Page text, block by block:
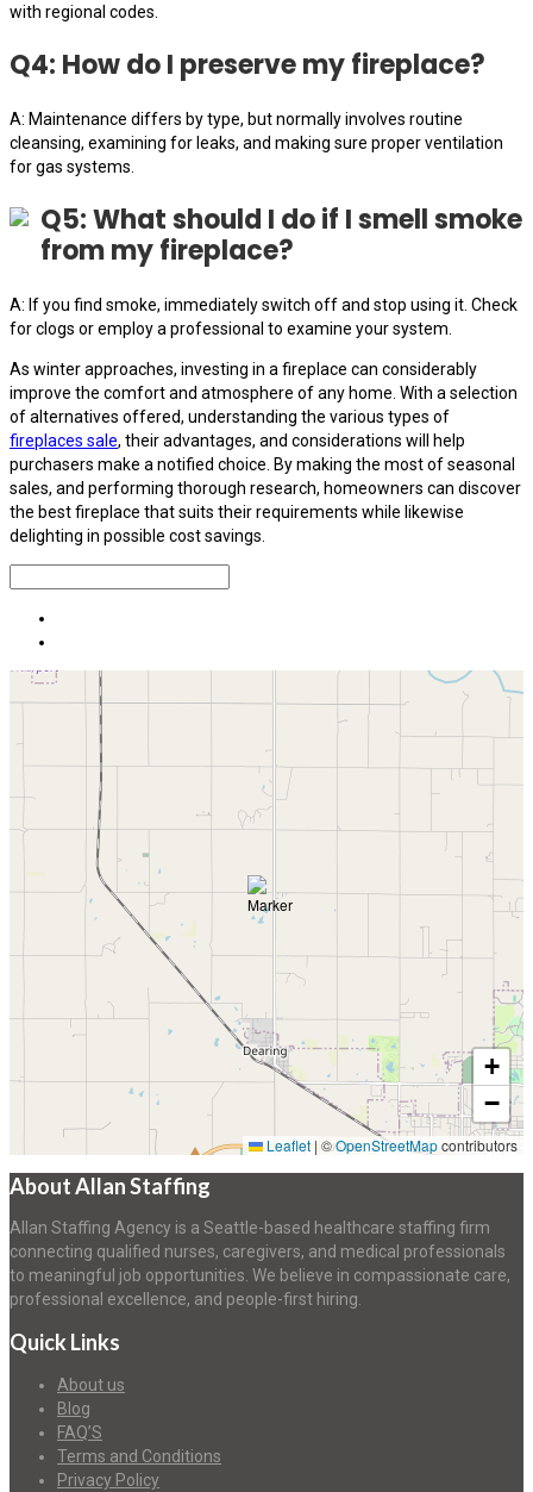
with regional codes.
Q4: How do I preserve my fireplace?
A: Maintenance differs by type, but normally involves routine
cleansing, examining for leaks, and making sure proper ventilation
for gas systems.
Q5: What should I do if I smell smoke
from my fireplace?
A: If you find smoke, immediately switch off and stop using it. Check
for clogs or employ a professional to examine your system.
As winter approaches, investing in a fireplace can considerably
improve the comfort and atmosphere of any home. With a selection
of alternatives offered, understanding the various types of
fireplaces sale, their advantages, and considerations will help
purchasers make a notified choice. By making the most of seasonal
sales, and performing thorough research, homeowners can discover
the best fireplace that suits their requirements while likewise
delighting in possible cost savings.
+
−
Leaflet|©OpenStreetMapcontributors
About Allan Staffing
Allan Staffing Agency is a Seattle-based healthcare staffing firm
connecting qualified nurses, caregivers, and medical professionals
to meaningful job opportunities. We believe in compassionate care,
professional excellence, and people-first hiring.
Quick Links
About us
Blog
FAQ’S
Terms and Conditions
Privacy Policy